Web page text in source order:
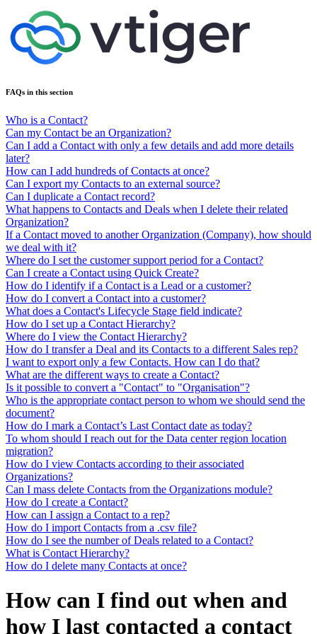
FAQs in this section
Who is a Contact?
Can my Contact be an Organization?
Can I add a Contact with only a few details and add more details
later?
How can I add hundreds of Contacts at once?
Can I export my Contacts to an external source?
Can I duplicate a Contact record?
What happens to Contacts and Deals when I delete their related
Organization?
If a Contact moved to another Organization (Company), how should
we deal with it?
Where do I set the customer support period for a Contact?
Can I create a Contact using Quick Create?
How do I identify if a Contact is a Lead or a customer?
How do I convert a Contact into a customer?
What does a Contact's Lifecycle Stage field indicate?
How do I set up a Contact Hierarchy?
Where do I view the Contact Hierarchy?
How do I transfer a Deal and its Contacts to a different Sales rep?
I want to export only a few Contacts. How can I do that?
What are the different ways to create a Contact?
Is it possible to convert a "Contact" to "Organisation"?
Who is the appropriate contact person to whom we should send the
document?
How do I mark a Contact’s Last Contact date as today?
To whom should I reach out for the Data center region location
migration?
How do I view Contacts according to their associated
Organizations?
Can I mass delete Contacts from the Organizations module?
How do I create a Contact?
How can I assign a Contact to a rep?
How do I import Contacts from a .csv file?
How do I see the number of Deals related to a Contact?
What is Contact Hierarchy?
How do I delete many Contacts at once?
How can I find out when and
how I last contacted a contact